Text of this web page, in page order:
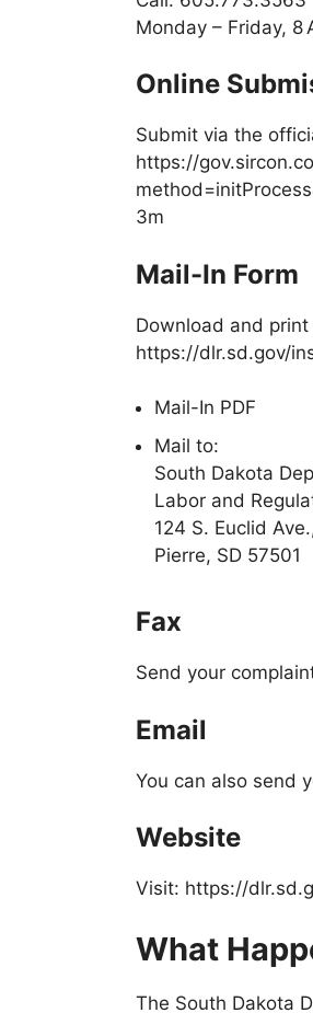
Monday – Friday, 8
Online
Submit via the
https://
3m
Mail-In Form
Download and
https://dlr.sd.gov/
Mail-In PDF
Mail to:
South Dakota
Labor and
124 S. Euclid
Pierre, SD 57501
Fax
Send your
Email
You can also send
Website
Visit: https://
What
The South Dakota